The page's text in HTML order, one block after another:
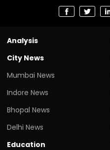
Analysis
City News
Mumbai News
Indore News
Bhopal News
Delhi News
Education